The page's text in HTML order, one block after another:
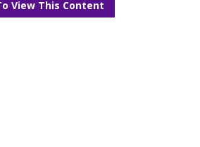
View This Content